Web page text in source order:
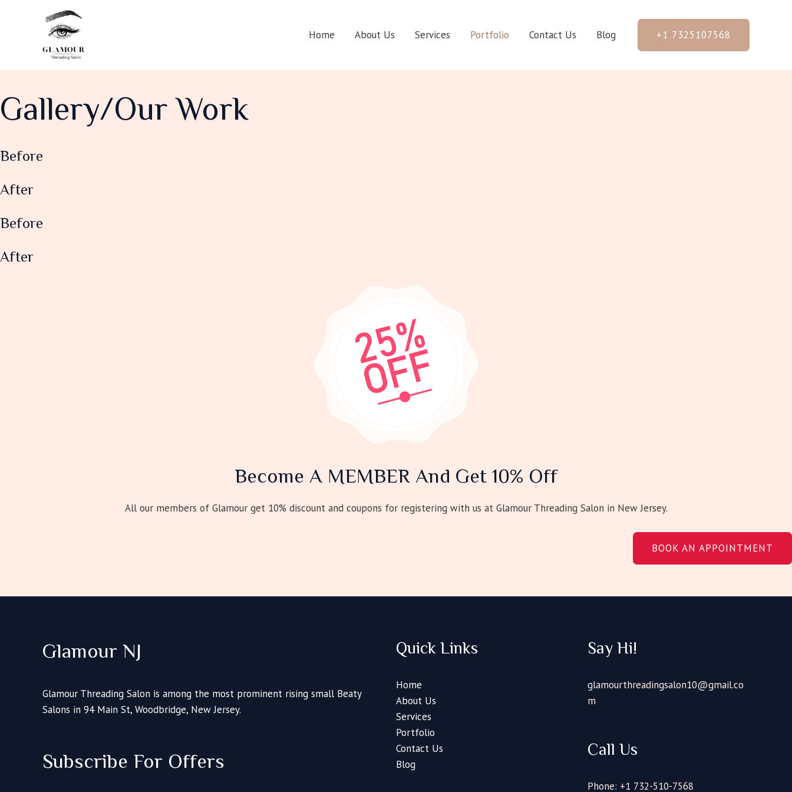
Home About Us Services Portfolio Contact Us Blog +1 7325107568
Gallery/Our Work
Before
After
Before
After
Become A MEMBER And Get 10% Off
All our members of Glamour get 10% discount and coupons for registering with us at Glamour Threading Salon in New Jersey.
BOOK AN APPOINTMENT
Glamour NJ
Glamour Threading Salon is among the most prominent rising small Beaty
Salons in 94 Main St, Woodbridge, New Jersey.
Subscribe For Offers
Quick Links
Home
About Us
Services
Portfolio
Contact Us
Blog
Say Hi!
glamourthreadingsalon10@gmail.co
m
Call Us
Phone: +1 732-510-7568